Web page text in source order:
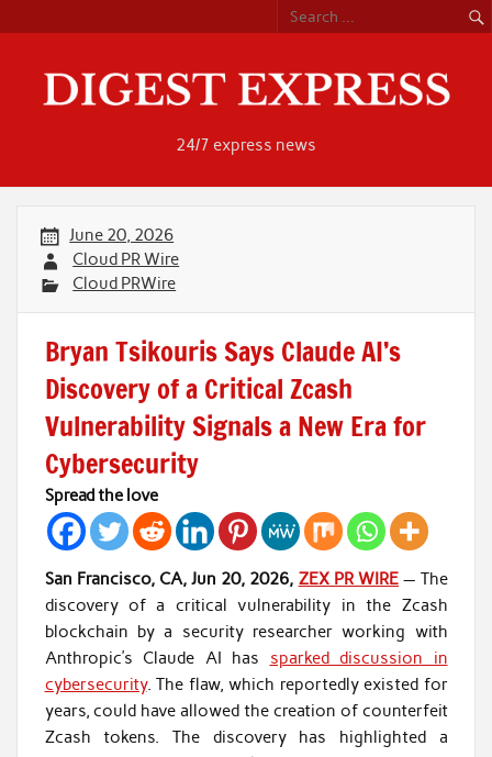
content
24/7 express news
June 20, 2026
Cloud PR Wire
Cloud PRWire
Bryan Tsikouris Says Claude AI’s
Discovery of a Critical Zcash
Vulnerability Signals a New Era for
Cybersecurity
Spread the love
San Francisco, CA, Jun 20, 2026, ZEX PR WIRE — The
discovery of a critical vulnerability in the Zcash
blockchain by a security researcher working with
Anthropic’s Claude AI has sparked discussion in
cybersecurity. The flaw, which reportedly existed for
years, could have allowed the creation of counterfeit
Zcash tokens. The discovery has highlighted a